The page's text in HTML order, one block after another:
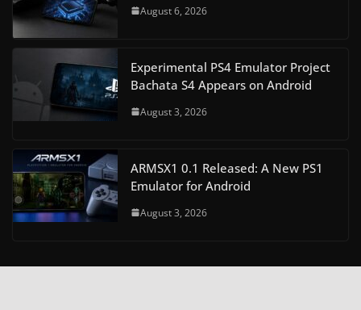
August 6, 2026
Experimental PS4 Emulator Project
Bachata S4 Appears on Android
August 3, 2026
ARMSX1 0.1 Released: A New PS1
Emulator for Android
August 3, 2026